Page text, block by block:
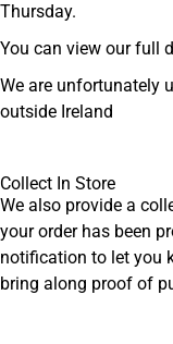
Thursday.
You can view our full
We are unfortunately
outside Ireland
Collect In Store
We also provide a
your order has been
notification to let you
bring along proof of